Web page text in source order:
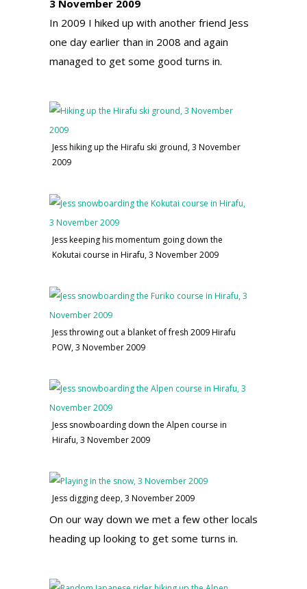
3 November 2009
In 2009 I hiked up with another friend Jess
one day earlier than in 2008 and again
managed to get some good turns in.
Jess hiking up the Hirafu ski ground, 3 November
2009
Jess keeping his momentum going down the
Kokutai course in Hirafu, 3 November 2009
Jess throwing out a blanket of fresh 2009 Hirafu
POW, 3 November 2009
Jess snowboarding down the Alpen course in
Hirafu, 3 November 2009
Jess digging deep, 3 November 2009
On our way down we met a few other locals
heading up looking to get some turns in.